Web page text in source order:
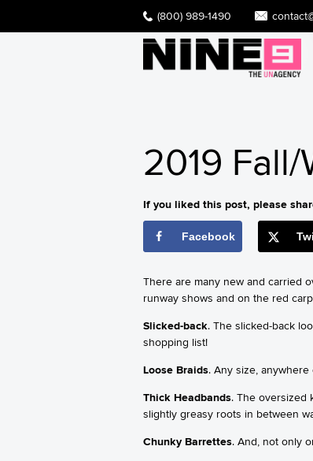
(800) 989-1490
2019 Fall/
If you liked this post, please
Facebook
There are many new and carried
runway shows and on the red
Slicked-back. The slicked-back
shopping list!
Loose Braids. Any size,
Thick Headbands. The oversized
slightly greasy roots in between
Chunky Barrettes. And, not only